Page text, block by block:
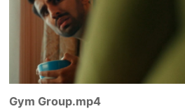
Gym Group.mp4